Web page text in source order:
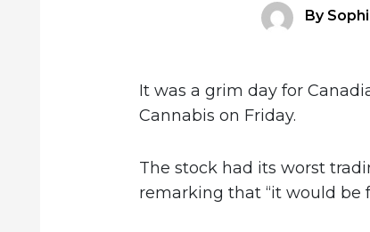
Author
By
It was a grim day for
Cannabis on Friday.
The stock had its worst
remarking that “it would be